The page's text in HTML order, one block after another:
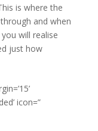
is where the
and when
will realise
just how
icon=”